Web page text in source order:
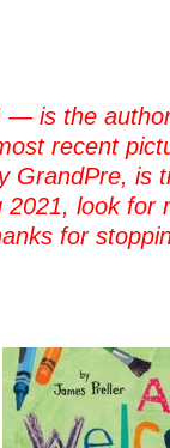
— is the
recent
GrandPre, is
2021, look for
for